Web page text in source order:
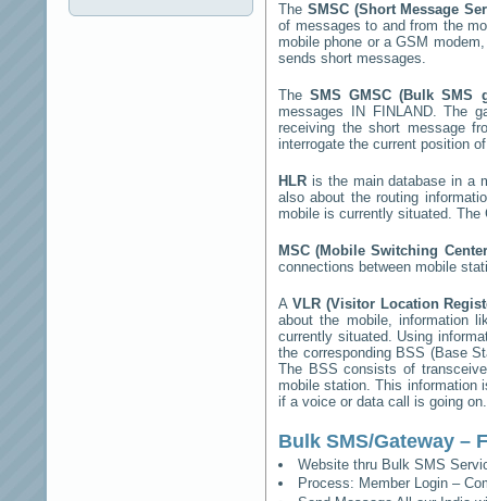
The SMSC (Short Message
of messages to and from the
mobile phone or a GSM
sends short messages.
TheSMS GMSC (Bulk SMS
messages
IN FINLAND. The
receiving the short message
interrogate the current position
HLR is the main database in a
also about the routing
mobile is currently situated.
MSC (Mobile Switching
connections between mobile
A VLR (Visitor Location
about the mobile, information
currently situated. Using
the corresponding BSS (Base
The BSS consists of
mobile station. This information
if a voice or data call is going on.
Bulk SMS/Gateway –
Website thru Bulk SMS
Process: Member Login –